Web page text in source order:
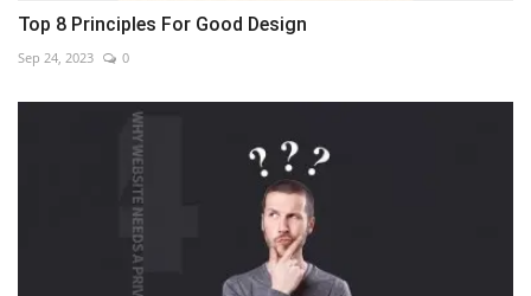
Top 8 Principles For Good Design
Sep 24, 2023 0